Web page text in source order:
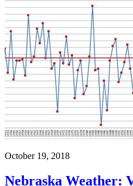
October 19, 2018
Nebraska Weather: